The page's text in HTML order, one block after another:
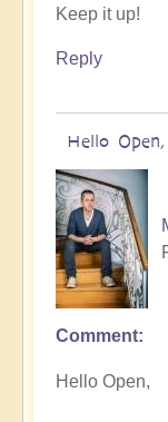
Keep it up!
Reply
Hello
Comment
Hello Open,